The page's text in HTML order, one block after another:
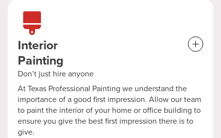
Interior
Painting
Don’t just hire anyone
At Texas Professional Painting we understand the
importance of a good first impression. Allow our team
to paint the interior of your home or office building to
ensure you give the best first impression there is to
give.